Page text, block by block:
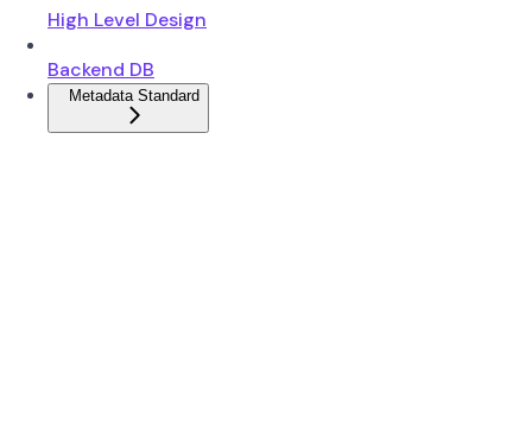
High Level Design
Backend DB
Metadata Standard